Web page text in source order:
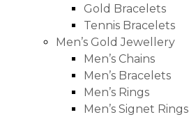
Gold Bracelets
Tennis Bracelets
Men’s Gold Jewellery
Men’s Chains
Men’s Bracelets
Men’s Rings
Men’s Signet Rings